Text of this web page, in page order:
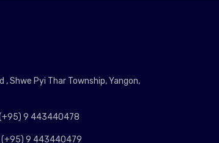
, Shwe Pyi Thar Township, Yangon,
9 443440478
9 443440479